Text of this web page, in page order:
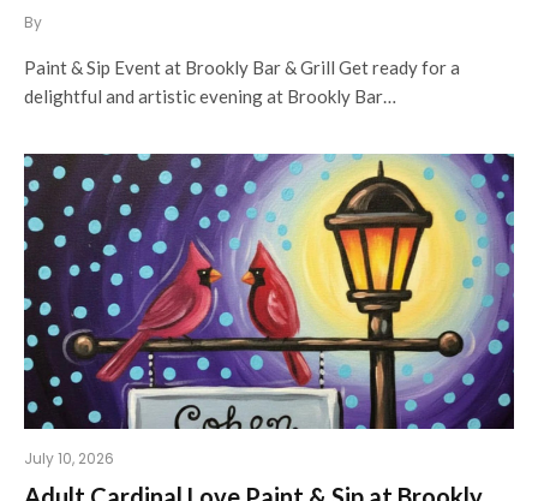
By
Paint & Sip Event at Brookly Bar & Grill Get ready for a
delightful and artistic evening at Brookly Bar…
July 10, 2026